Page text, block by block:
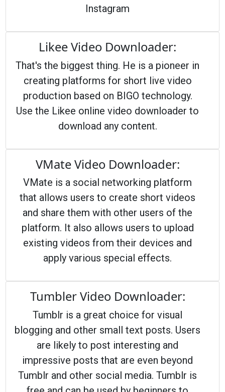
Instagram
Likee Video Downloader:
That's the biggest thing. He is a pioneer in
creating platforms for short live video
production based on BIGO technology.
Use the Likee online video downloader to
download any content.
VMate Video Downloader:
VMate is a social networking platform
that allows users to create short videos
and share them with other users of the
platform. It also allows users to upload
existing videos from their devices and
apply various special effects.
Tumbler Video Downloader:
Tumblr is a great choice for visual
blogging and other small text posts. Users
are likely to post interesting and
impressive posts that are even beyond
Tumblr and other social media. Tumblr is